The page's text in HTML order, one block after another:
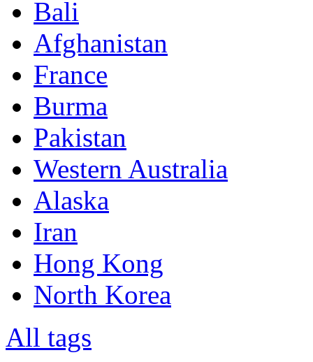
Bali
Afghanistan
France
Burma
Pakistan
Western Australia
Alaska
Iran
Hong Kong
North Korea
All tags